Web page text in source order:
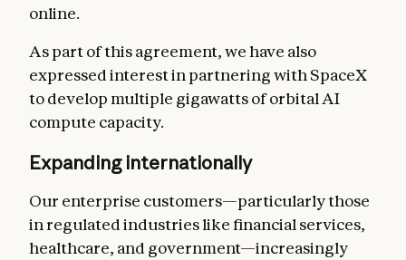
online.
As part of this agreement, we have also
expressed interest in partnering with SpaceX
to develop multiple gigawatts of orbital AI
compute capacity.
Expanding internationally
Our enterprise customers—particularly those
in regulated industries like financial services,
healthcare, and government—increasingly